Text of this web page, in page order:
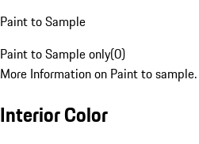
Paint to Sample
Paint to Sample only(0)
More Information on Paint to sample.
Interior Color